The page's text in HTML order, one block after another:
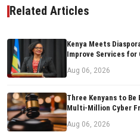
Related Articles
Kenya Meets
Improve Services for
Aug 06, 2026
Three Kenyans to
Multi-Million Cyber
Aug 06, 2026